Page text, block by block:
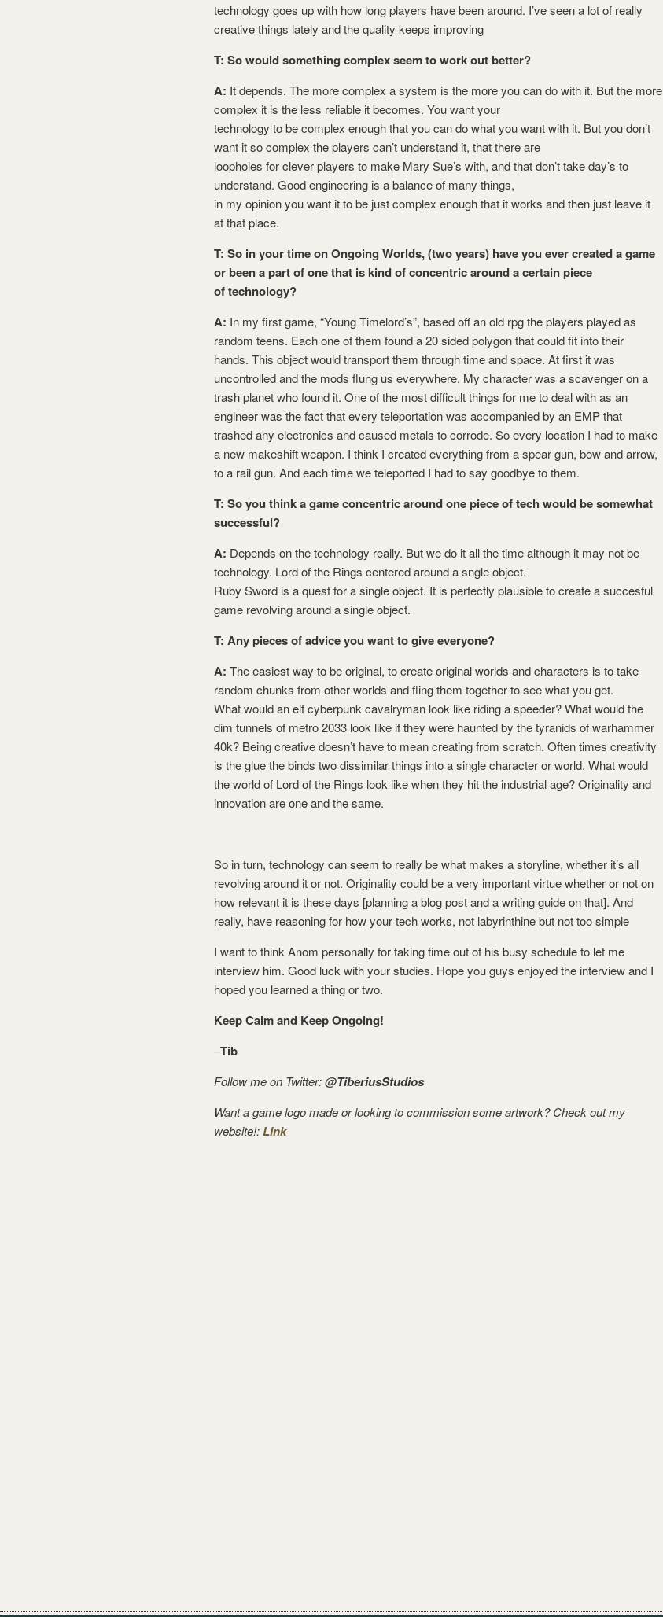
technology goes up with how long players have been around. I’ve seen a lot of really
creative things lately and the quality keeps improving
T: So would something complex seem to work out better?
A: It depends. The more complex a system is the more you can do with it. But the more
complex it is the less reliable it becomes. You want your
technology to be complex enough that you can do what you want with it. But you don’t
want it so complex the players can’t understand it, that there are
loopholes for clever players to make Mary Sue’s with, and that don’t take day’s to
understand. Good engineering is a balance of many things,
in my opinion you want it to be just complex enough that it works and then just leave it
at that place.
T: So in your time on Ongoing Worlds, (two years) have you ever created a game
or been a part of one that is kind of concentric around a certain piece
of technology?
A: In my first game, “Young Timelord’s”, based off an old rpg the players played as
random teens. Each one of them found a 20 sided polygon that could fit into their
hands. This object would transport them through time and space. At first it was
uncontrolled and the mods flung us everywhere. My character was a scavenger on a
trash planet who found it. One of the most difficult things for me to deal with as an
engineer was the fact that every teleportation was accompanied by an EMP that
trashed any electronics and caused metals to corrode. So every location I had to make
a new makeshift weapon. I think I created everything from a spear gun, bow and arrow,
to a rail gun. And each time we teleported I had to say goodbye to them.
T: So you think a game concentric around one piece of tech would be somewhat
successful?
A: Depends on the technology really. But we do it all the time although it may not be
technology. Lord of the Rings centered around a sngle object.
Ruby Sword is a quest for a single object. It is perfectly plausible to create a succesful
game revolving around a single object.
T: Any pieces of advice you want to give everyone?
A: The easiest way to be original, to create original worlds and characters is to take
random chunks from other worlds and fling them together to see what you get.
What would an elf cyberpunk cavalryman look like riding a speeder? What would the
dim tunnels of metro 2033 look like if they were haunted by the tyranids of warhammer
40k? Being creative doesn’t have to mean creating from scratch. Often times creativity
is the glue the binds two dissimilar things into a single character or world. What would
the world of Lord of the Rings look like when they hit the industrial age? Originality and
innovation are one and the same.
So in turn, technology can seem to really be what makes a storyline, whether it’s all
revolving around it or not. Originality could be a very important virtue whether or not on
how relevant it is these days [planning a blog post and a writing guide on that]. And
really, have reasoning for how your tech works, not labyrinthine but not too simple
I want to think Anom personally for taking time out of his busy schedule to let me
interview him. Good luck with your studies. Hope you guys enjoyed the interview and I
hoped you learned a thing or two.
Keep Calm and Keep Ongoing!
–Tib
Follow me on Twitter:@TiberiusStudios
Want a game logo made or looking to commission some artwork? Check out my
website!:Link